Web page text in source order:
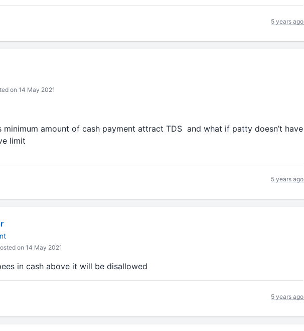
5 years ago
on 14 May 2021
minimum amount of cash payment attract TDS and what if patty doesn’t have
limit
5 years ago
on 14 May 2021
in cash above it will be disallowed
5 years ago